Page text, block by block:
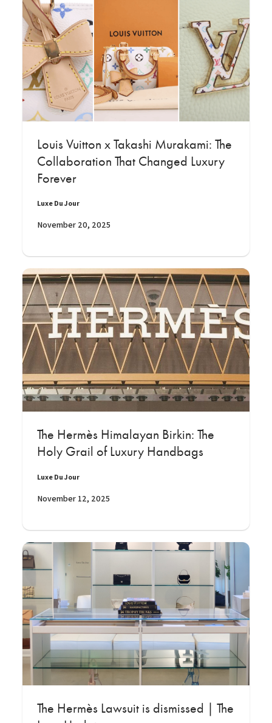
Louis Vuitton x Takashi Murakami: The
Collaboration That Changed Luxury
Forever
Luxe Du Jour
November 20, 2025
The Hermès Himalayan Birkin: The
Holy Grail of Luxury Handbags
Luxe Du Jour
November 12, 2025
The Hermès Lawsuit is dismissed | The